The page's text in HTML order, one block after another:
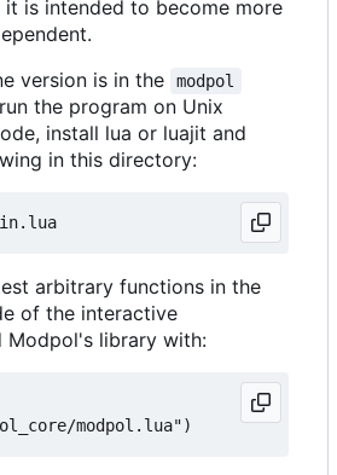
is intended to become more
version is in the
modpol
the program on Unix
install lua or luajit and
in this directory:
arbitrary functions in the
of the interactive
Modpol's library with: